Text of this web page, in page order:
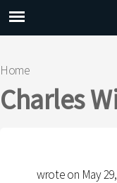
You are
Home
Charles
wrote on May